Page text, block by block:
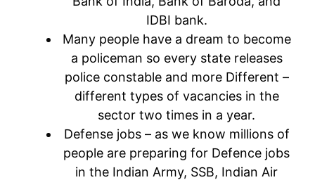
IDBI bank.
Many people have a dream to become
a policeman so every state releases
police constable and more Different –
different types of vacancies in the
sector two times in a year.
Defense jobs – as we know millions of
people are preparing for Defence jobs
in the Indian Army, SSB, Indian Air